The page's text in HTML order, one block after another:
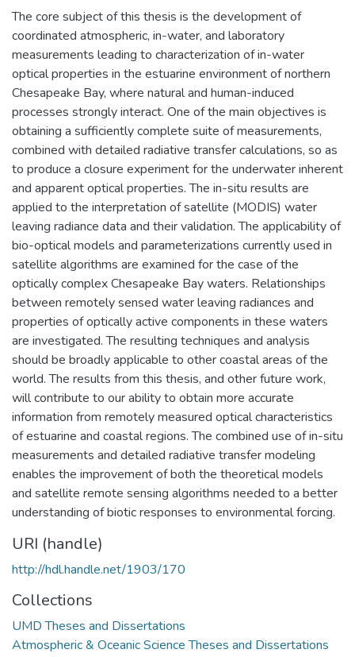
The core subject of this thesis is the development of
coordinated atmospheric, in-water, and laboratory
measurements leading to characterization of in-water
optical properties in the estuarine environment of northern
Chesapeake Bay, where natural and human-induced
processes strongly interact. One of the main objectives is
obtaining a sufficiently complete suite of measurements,
combined with detailed radiative transfer calculations, so as
to produce a closure experiment for the underwater inherent
and apparent optical properties. The in-situ results are
applied to the interpretation of satellite (MODIS) water
leaving radiance data and their validation. The applicability of
bio-optical models and parameterizations currently used in
satellite algorithms are examined for the case of the
optically complex Chesapeake Bay waters. Relationships
between remotely sensed water leaving radiances and
properties of optically active components in these waters
are investigated. The resulting techniques and analysis
should be broadly applicable to other coastal areas of the
world. The results from this thesis, and other future work,
will contribute to our ability to obtain more accurate
information from remotely measured optical characteristics
of estuarine and coastal regions. The combined use of in-situ
measurements and detailed radiative transfer modeling
enables the improvement of both the theoretical models
and satellite remote sensing algorithms needed to a better
understanding of biotic responses to environmental forcing.
URI (handle)
http://hdl.handle.net/1903/170
Collections
UMD Theses and Dissertations
Atmospheric & Oceanic Science Theses and Dissertations